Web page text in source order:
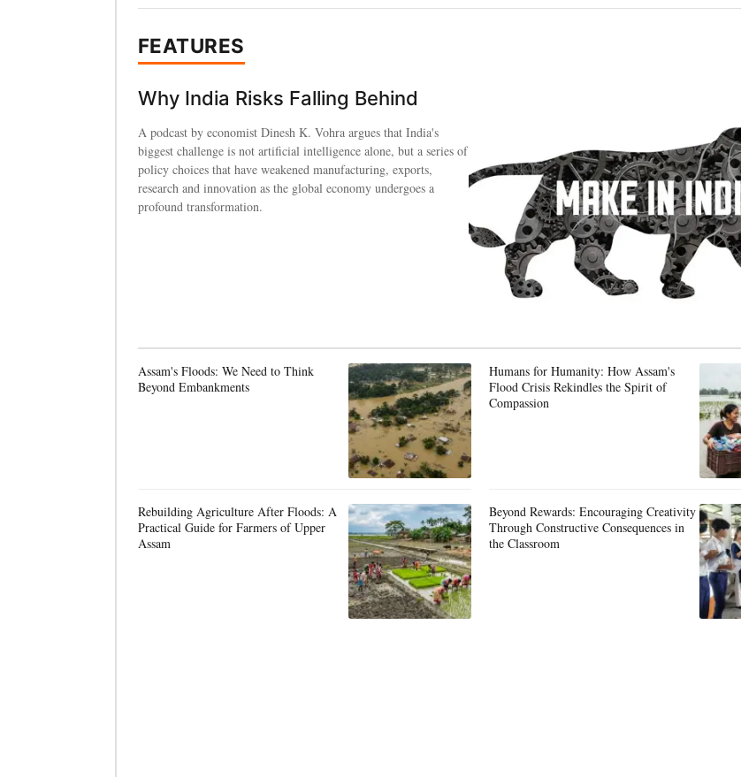
FEATURES
Why India Risks Falling Behind
A podcast by economist Dinesh K. Vohra argues that India's
biggest challenge is not artificial intelligence alone, but a series of
policy choices that have weakened manufacturing, exports,
research and innovation as the global economy undergoes a
profound transformation.
Assam's Floods: We Need to Think
Beyond Embankments
Humans for Humanity: How Assam's
Flood Crisis Rekindles the Spirit of
Compassion
Rebuilding Agriculture After Floods: A
Practical Guide for Farmers of Upper
Assam
Beyond Rewards: Encouraging Creativity
Through Constructive Consequences in
the Classroom